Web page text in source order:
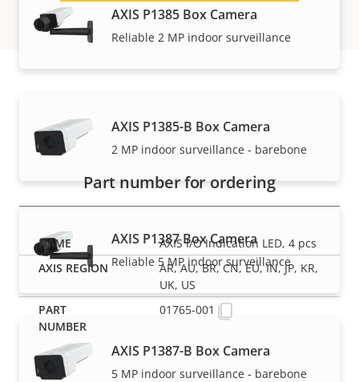
AXIS P1385 Box Camera
Reliable 2 MP indoor surveillance
AXIS P1385-B Box Camera
2 MP indoor surveillance - barebone
AXIS P1387 Box Camera
Reliable 5 MP indoor surveillance
AXIS P1387-B Box Camera
5 MP indoor surveillance - barebone
Part numbers
Part number for ordering
AXIS I/O Indication LED, 4 pcs
AR, AU, BR, CN, EU, IN, JP, KR,
UK, US
01765-001